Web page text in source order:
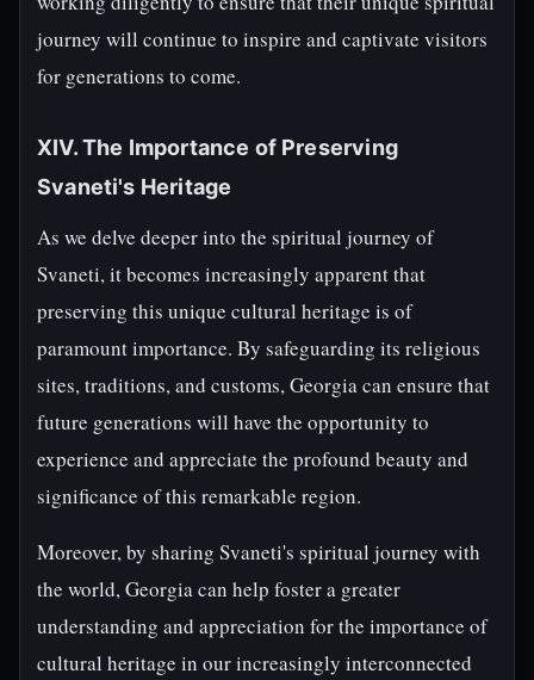
journey will continue to inspire and captivate visitors
for generations to come.
XIV. The Importance of Preserving
Svaneti's Heritage
As we delve deeper into the spiritual journey of
Svaneti, it becomes increasingly apparent that
preserving this unique cultural heritage is of
paramount importance. By safeguarding its religious
sites, traditions, and customs, Georgia can ensure that
future generations will have the opportunity to
experience and appreciate the profound beauty and
significance of this remarkable region.
Moreover, by sharing Svaneti's spiritual journey with
the world, Georgia can help foster a greater
understanding and appreciation for the importance of
cultural heritage in our increasingly interconnected